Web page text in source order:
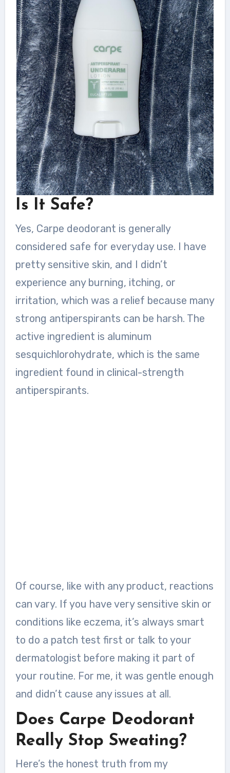
Is It Safe?
Yes, Carpe deodorant is generally
considered safe for everyday use. I have
pretty sensitive skin, and I didn’t
experience any burning, itching, or
irritation, which was a relief because many
strong antiperspirants can be harsh. The
active ingredient is aluminum
sesquichlorohydrate, which is the same
ingredient found in clinical-strength
antiperspirants.
Of course, like with any product, reactions
can vary. If you have very sensitive skin or
conditions like eczema, it’s always smart
to do a patch test first or talk to your
dermatologist before making it part of
your routine. For me, it was gentle enough
and didn’t cause any issues at all.
Does Carpe Deodorant
Really Stop Sweating?
Here’s the honest truth from my